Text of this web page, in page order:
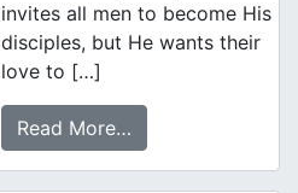
invites all men to become His
disciples, but He wants their
love to […]
Read More…